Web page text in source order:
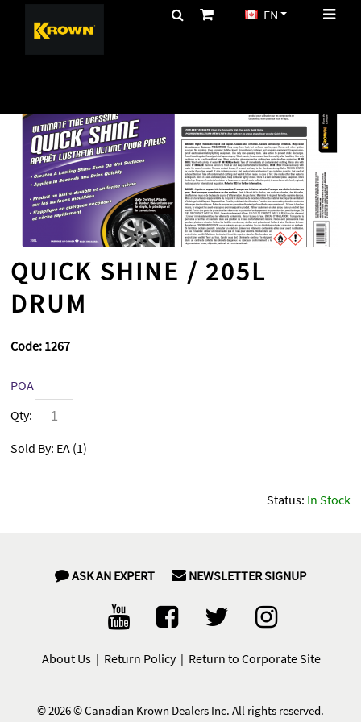
EN
QUICK SHINE / 205L
DRUM
Code: 1267
POA
Qty:
Sold By: EA (1)
Status: In Stock
ASK AN EXPERT NEWSLETTER SIGNUP
About Us | Return Policy| Return to Corporate Site
©2026 © Canadian Krown Dealers Inc. All rights reserved.